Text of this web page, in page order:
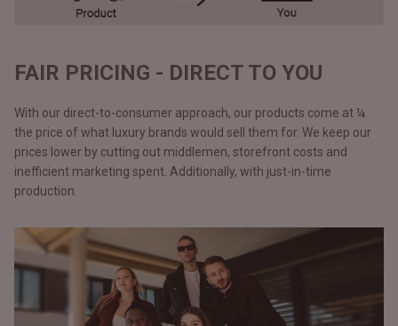
FAIR PRICING - DIRECT TO YOU
With our direct-to-consumer approach, our products come at ¼
the price of what luxury brands would sell them for. We keep our
prices lower by cutting out middlemen, storefront costs and
inefficient marketing spent. Additionally, with just-in-time
production.